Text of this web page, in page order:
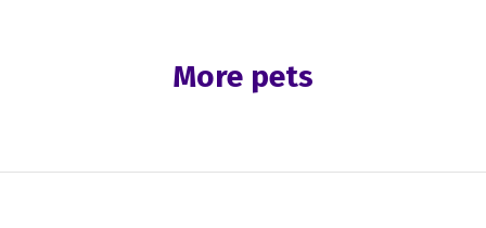
More pets